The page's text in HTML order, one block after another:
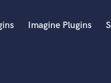
Imagine Plugins